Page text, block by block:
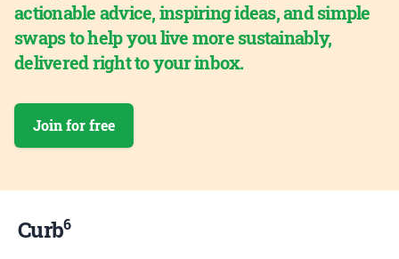
actionable advice, inspiring ideas, and simple
swaps to help you live more sustainably,
delivered right to your inbox.
Join for free
Curb6